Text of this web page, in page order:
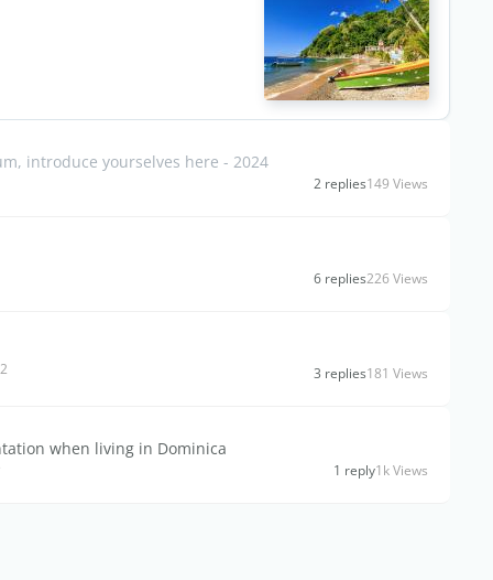
introduce yourselves here - 2024
2 replies149 Views
6 replies226 Views
3 replies181 Views
when living in Dominica
1 reply1k Views